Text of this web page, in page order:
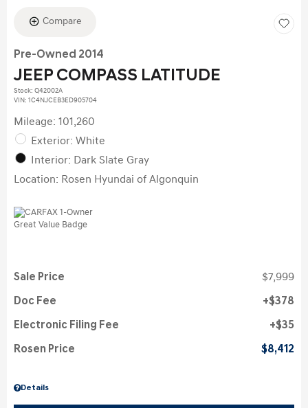
Compare
Pre-Owned 2014
JEEP COMPASS LATITUDE
Stock: Q42002A
VIN: 1C4NJCEB3ED905704
Mileage: 101,260
Exterior: White
Interior: Dark Slate Gray
Location: Rosen Hyundai of Algonquin
Details
Sale Price $7,999
Doc Fee $378
Electronic Filing Fee $35
Rosen Price $8,412